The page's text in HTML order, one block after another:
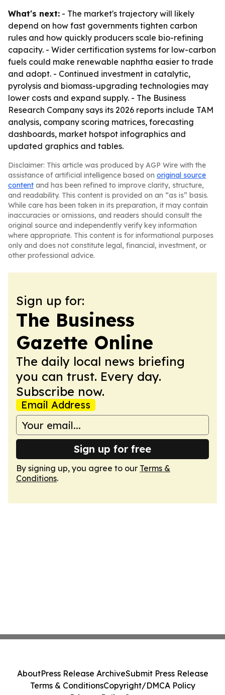
What's next: - The market's trajectory will likely
depend on how fast governments tighten carbon
rules and how quickly producers scale bio-refining
capacity. - Wider certification systems for low-carbon
fuels could make renewable naphtha easier to trade
and adopt. - Continued investment in catalytic,
pyrolysis and biomass-upgrading technologies may
lower costs and expand supply. - The Business
Research Company says its 2026 reports include TAM
analysis, company scoring matrices, forecasting
dashboards, market hotspot infographics and
updated graphics and tables.
Disclaimer: This article was produced by AGP Wire with the
assistance of artificial intelligence based on original source
content and has been refined to improve clarity, structure,
and readability. This content is provided on an “as is” basis.
While care has been taken in its preparation, it may contain
inaccuracies or omissions, and readers should consult the
original source and independently verify key information
where appropriate. This content is for informational purposes
only and does not constitute legal, financial, investment, or
other professional advice.
Sign up for:
The Business
Gazette Online
The daily local news briefing
you can trust. Every day.
Subscribe now.
Email Address
Sign up for free
By signing up, you agree to our Terms &
Conditions.
AboutPress Release ArchiveSubmit Press Release
Terms & ConditionsCopyright/DMCA Policy